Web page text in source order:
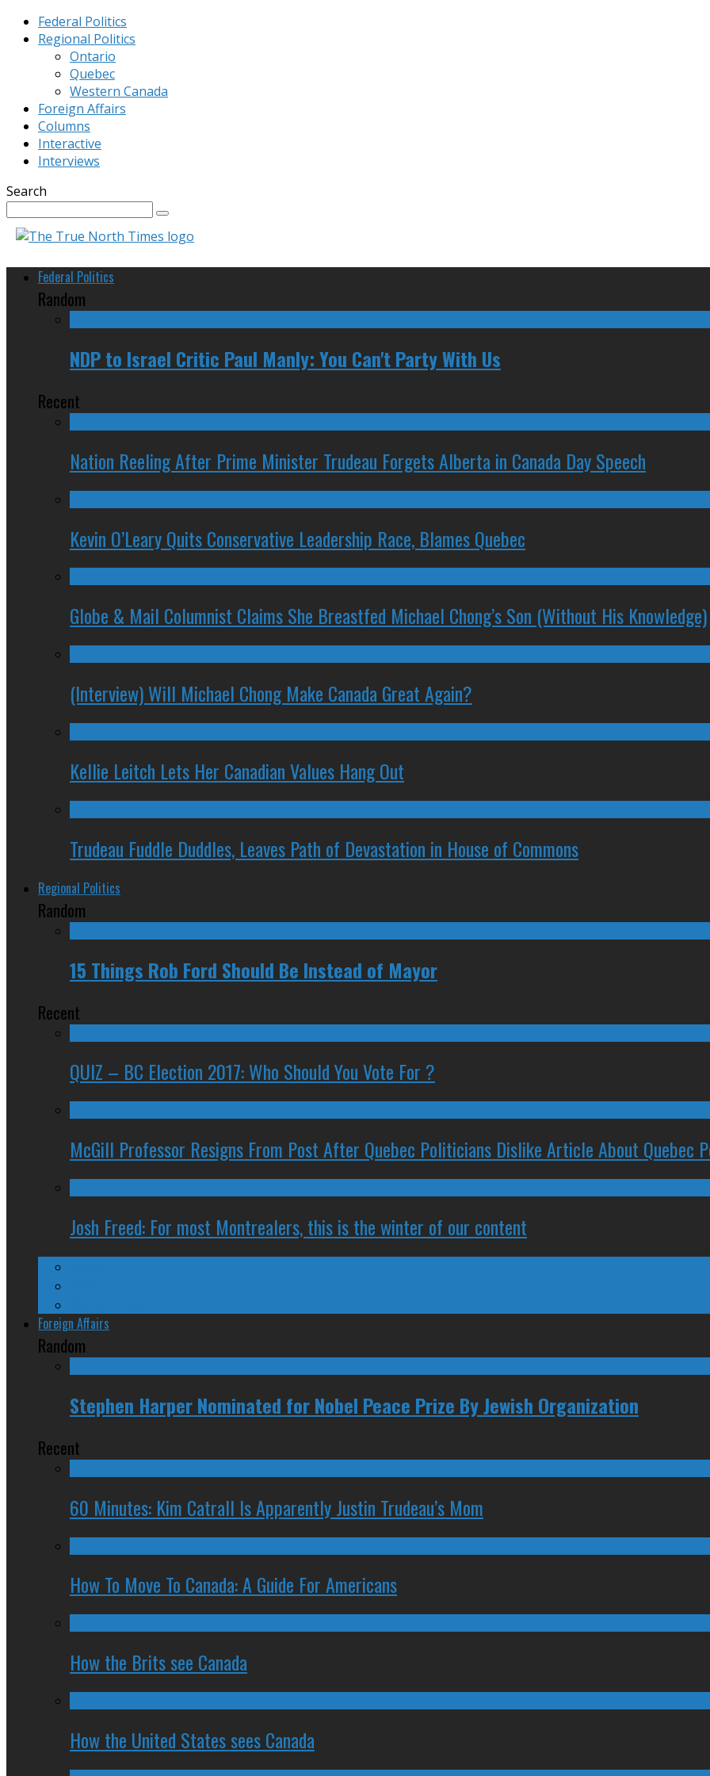
Federal Politics
Regional Politics
Ontario
Quebec
Western Canada
Foreign Affairs
Columns
Interactive
Interviews
Search
Federal Politics
Random
NDP to Israel Critic Paul Manly: You Can't Party With Us
Recent
Nation Reeling After Prime Minister Trudeau Forgets Alberta in Canada Day Speech
Kevin O’Leary Quits Conservative Leadership Race, Blames Quebec
Globe & Mail Columnist Claims She Breastfed Michael Chong’s Son (Without His Knowledge)
(Interview) Will Michael Chong Make Canada Great Again?
Kellie Leitch Lets Her Canadian Values Hang Out
Trudeau Fuddle Duddles, Leaves Path of Devastation in House of Commons
Regional Politics
Random
15 Things Rob Ford Should Be Instead of Mayor
Recent
QUIZ – BC Election 2017: Who Should You Vote For ?
McGill Professor Resigns From Post After Quebec Politicians Dislike Article About Quebec
Josh Freed: For most Montrealers, this is the winter of our content
Foreign Affairs
Random
Stephen Harper Nominated for Nobel Peace Prize By Jewish Organization
Recent
60 Minutes: Kim Catrall Is Apparently Justin Trudeau’s Mom
How To Move To Canada: A Guide For Americans
How the Brits see Canada
How the United States sees Canada